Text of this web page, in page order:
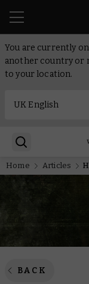
You are currently
another country or
to your location.
Home Articles
BACK